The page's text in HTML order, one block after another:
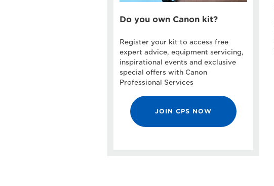
Do you own Canon kit?
Register your kit to access free
expert advice, equipment servicing,
inspirational events and exclusive
special offers with Canon
Professional Services
JOIN CPS NOW